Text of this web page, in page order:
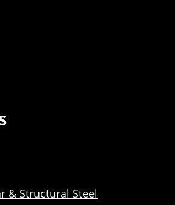
& Structural Steel